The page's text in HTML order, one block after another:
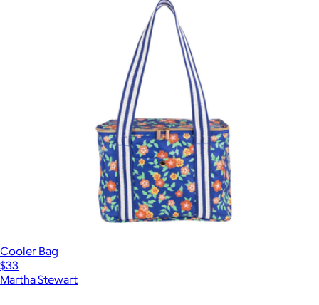
Cooler Bag
$33
Martha Stewart